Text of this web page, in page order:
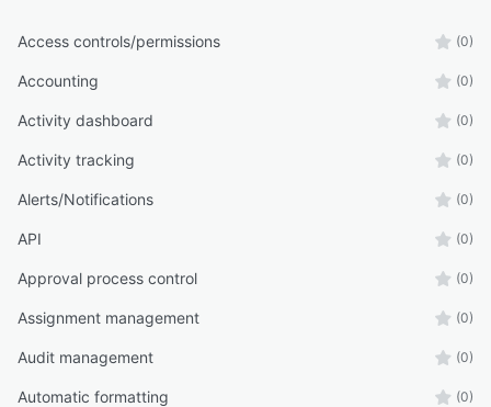
Access controls/permissions (0)
Accounting (0)
Activity dashboard (0)
Activity tracking (0)
Alerts/Notifications (0)
API (0)
Approval process control (0)
Assignment management (0)
Audit management (0)
Automatic formatting (0)